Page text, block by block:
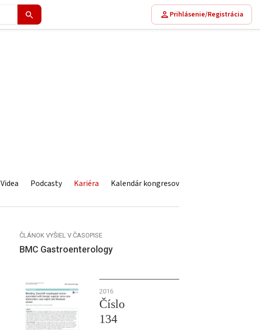
Prihlásenie/Registrácia
Videa Podcasty Kariéra Kalendár kongresov
ČLÁNOK VYŠIEL V ČASOPISE
BMC Gastroenterology
2016
Číslo
134